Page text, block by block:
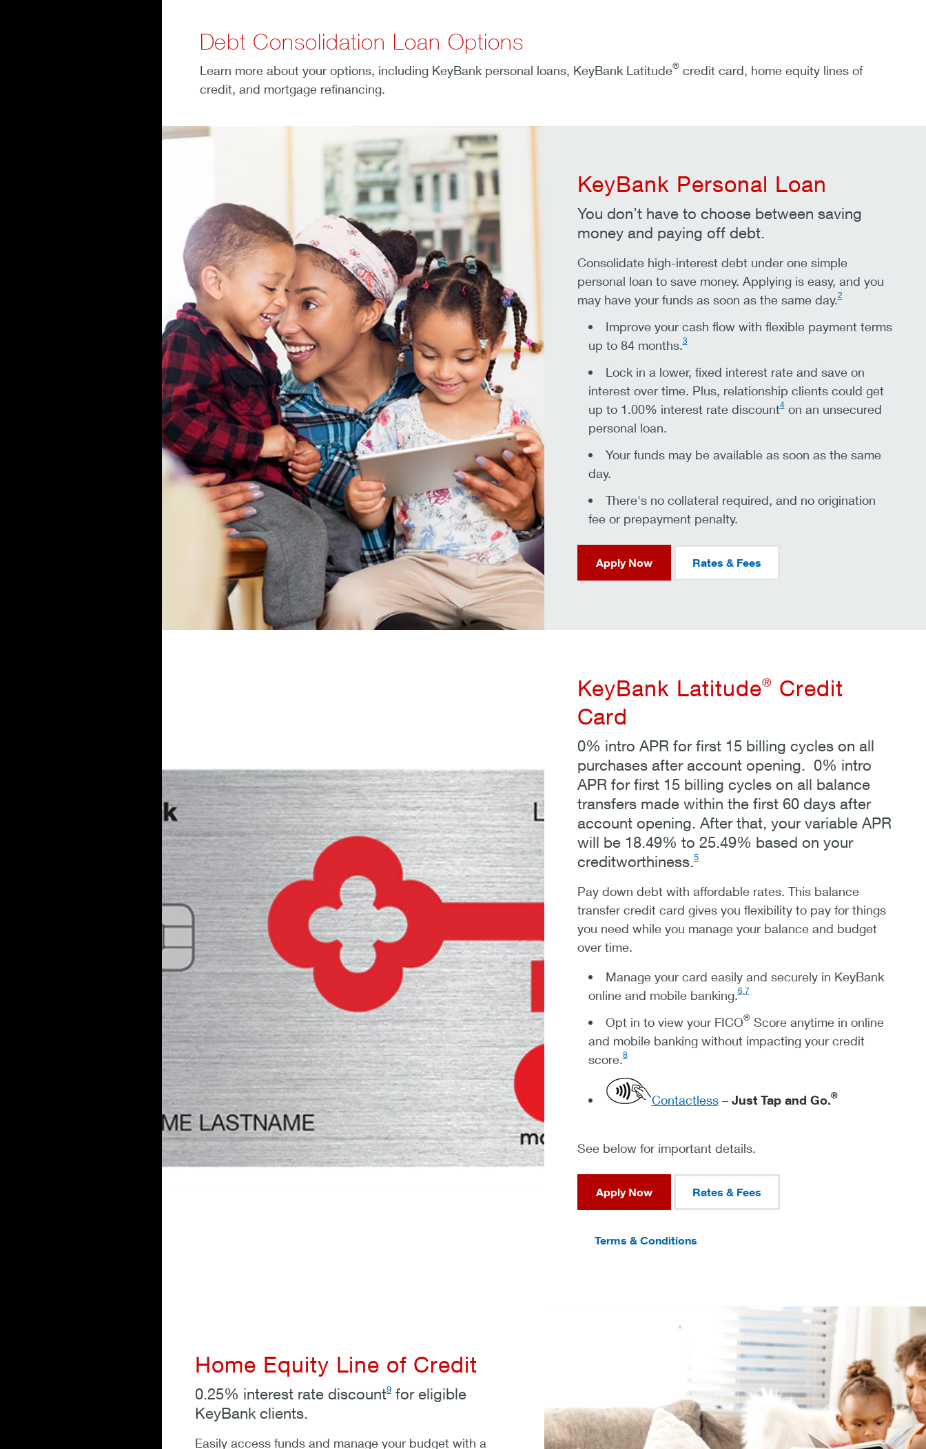
Debt Consolidation Loan Options
Learn more about your options, including KeyBank personal loans, KeyBank Latitude®credit card, home equity lines of
credit, and mortgage refinancing.
KeyBank Personal Loan
You don’t have to choose between saving
money and paying off debt.
Consolidate high-interest debt under one simple
personal loan to save money. Applying is easy, and you
may have your funds as soon as the same day.2
Improve your cash flow with flexible payment terms
up to 84 months.3
Lock in a lower, fixed interest rate and save on
interest over time. Plus, relationship clients could get
up to 1.00% interest rate discount4on an unsecured
personal loan.
Your funds may be available as soon as the same
day.
There's no collateral required, and no origination
fee or prepayment penalty.
Apply Now Rates & Fees
KeyBank Latitude® Credit
Card
0% intro APR for first 15 billing cycles on all
purchases after account opening. 0% intro
APR for first 15 billing cycles on all balance
transfers made within the first 60 days after
account opening. After that, your variable APR
will be 18.49% to 25.49% based on your
creditworthiness.5
Pay down debt with affordable rates. This balance
transfer credit card gives you flexibility to pay for things
you need while you manage your balance and budget
over time.
Manage your card easily and securely in KeyBank
online and mobile banking.6,7
Opt in to view your FICO®Score anytime in online
and mobile banking without impacting your credit
score.8
Contactless– Just Tap and Go.®
See below for important details.
Apply Now Rates & Fees
Terms & Conditions
Home Equity Line of Credit
0.25% interest rate discount9 for eligible
KeyBank clients.
Easily access funds and manage your budget with a